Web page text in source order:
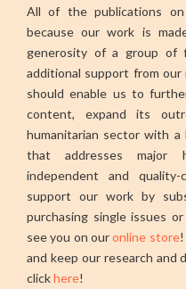
All of the publications
because our work is
generosity of a group of
additional support from
should enable us to
content, expand its
humanitarian sector with a
that addresses major
independent and
support our work by
purchasing single issues or
see you on ouronline store!
and keep our research and
clickhere!